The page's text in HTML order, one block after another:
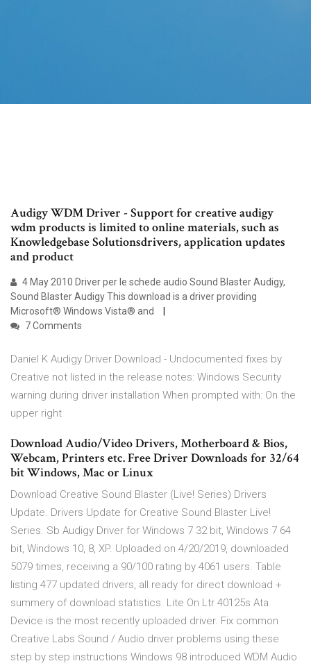
Audigy WDM Driver - Support for creative audigy
wdm products is limited to online materials, such as
Knowledgebase Solutionsdrivers, application updates
and product
4 May 2010 Driver per le schede audio Sound Blaster Audigy,
Sound Blaster Audigy This download is a driver providing
Microsoft® Windows Vista® and
7 Comments
Daniel K Audigy Driver Download - Undocumented fixes by
Creative not listed in the release notes: Windows Security
warning during driver installation When prompted with: On the
upper right
Download Audio/Video Drivers, Motherboard & Bios,
Webcam, Printers etc. Free Driver Downloads for 32/64
bit Windows, Mac or Linux
Download Creative Sound Blaster (Live! Series) Drivers
Update. Drivers Update for Creative Sound Blaster Live!
Series. Sb Audigy Driver for Windows 7 32 bit, Windows 7 64
bit, Windows 10, 8, XP. Uploaded on 4/20/2019, downloaded
5079 times, receiving a 90/100 rating by 4061 users. Table
listing 477 updated drivers, all ready for direct download +
summery of download statistics. Lite On Ltr 40125s Ata
Device is the most recently uploaded driver. Fix common
Creative Labs Sound / Audio driver problems using these
step by step instructions Windows 98 introduced WDM Audio